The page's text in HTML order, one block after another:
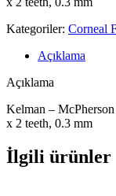
Kategoriler: Corneal
Açıklama
Açıklama
Kelman –
x 2 teeth, 0.3 mm
İlgili ürünler